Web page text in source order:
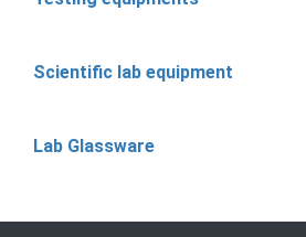
Scientific lab equipment
Lab Glassware